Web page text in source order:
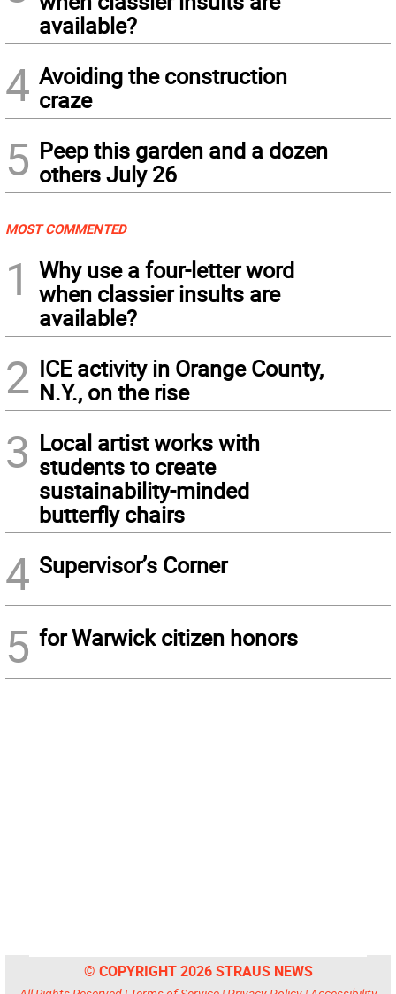
available?
4 Avoiding the construction
craze
5 Peep this garden and a dozen
others July 26
MOST COMMENTED
1
Why use a four-letter word
when classier insults are
available?
2 ICE activity in Orange County,
N.Y., on the rise
3 Local artist works with
students to create
sustainability-minded
butterfly chairs
4 Supervisor’s Corner
5 for Warwick citizen honors
© COPYRIGHT 2026 STRAUS NEWS